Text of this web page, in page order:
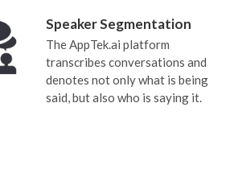
Speaker Segmentation
The AppTek.ai platform
transcribes conversations and
denotes not only what is being
said, but also who is saying it.